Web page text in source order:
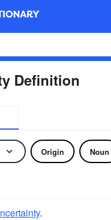
Definition
Origin Noun
.